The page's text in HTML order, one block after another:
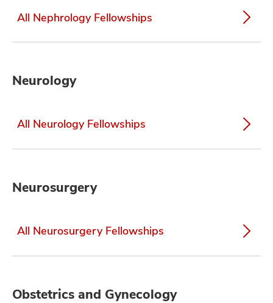
All Nephrology Fellowships
Neurology
All Neurology Fellowships
Neurosurgery
All Neurosurgery Fellowships
Obstetrics and Gynecology